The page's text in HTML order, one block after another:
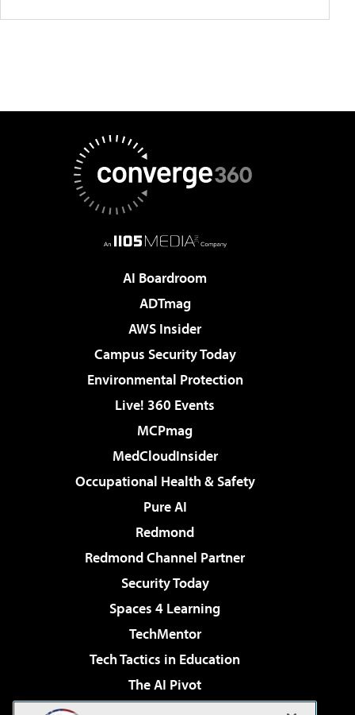
AI Boardroom
ADTmag
AWS Insider
Campus Security Today
Environmental Protection
Live! 360 Events
MCPmag
MedCloudInsider
Occupational Health & Safety
Pure AI
Redmond
Redmond Channel Partner
Security Today
Spaces 4 Learning
TechMentor
Tech Tactics in Education
The AI Pivot